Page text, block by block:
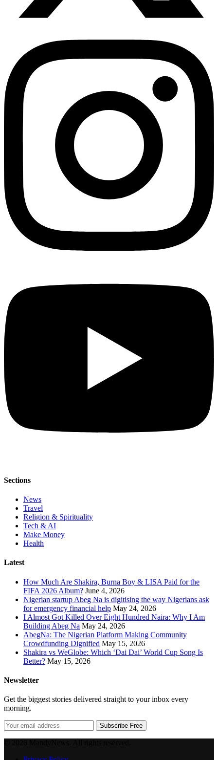
Sections
News
Travel
Religion & Spirituality
Tech & AI
Make Money
Health
Latest
How Much Are Shakira, Burna Boy & LISA Paid for the
FIFA 2026 Album? June 4, 2026
Nigerian startup Abeg Na is digitising the way Nigerians ask
for emergency financial help May 24, 2026
I Almost Got Killed Over Eight Hundred Naira: Why I Am
Building Abeg Na May 24, 2026
AbegNa: The Nigerian Platform Making Community
Crowdfunding Dignified May 15, 2026
Shakira vs WeGlobe: Which ‘Dai Dai’ World Cup Song Is
Better? May 15, 2026
Newsletter
Get the biggest stories delivered straight to your inbox every
morning.
Subscribe Free